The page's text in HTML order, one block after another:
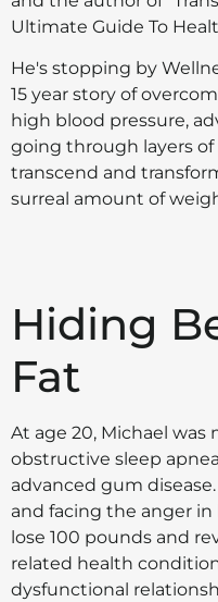
Ultimate Guide To
He's stopping by
15 year story of
high blood pressure,
going through layers
transcend and
surreal amount of
Hiding
Fat
At age 20, Michael was
obstructive sleep
advanced gum
and facing the anger
lose 100 pounds and
related health
dysfunctional